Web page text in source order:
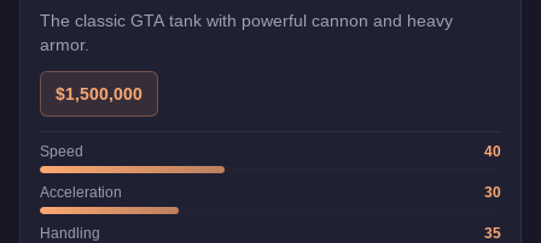
The classic GTA tank with powerful cannon and heavy
armor.
$1,500,000
Speed 40
Acceleration 30
Handling 35